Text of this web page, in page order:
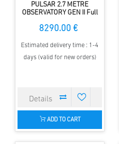
PULSAR 2.7 METRE
OBSERVATORY GEN II Full
8290.00 €
Estimated delivery time : 1-4
days (valid for new orders)
ADD TO CART